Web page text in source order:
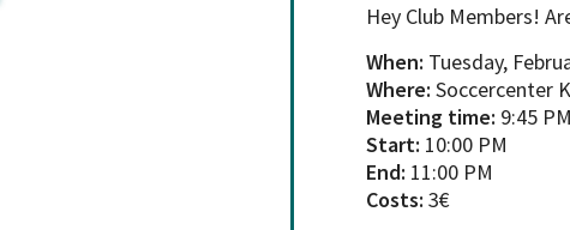
Hey Club Members!
When: Tuesday,
Where: Soccercenter
Meeting time: 9:45
Start: 10:00 PM
End: 11:00 PM
Costs: 3€